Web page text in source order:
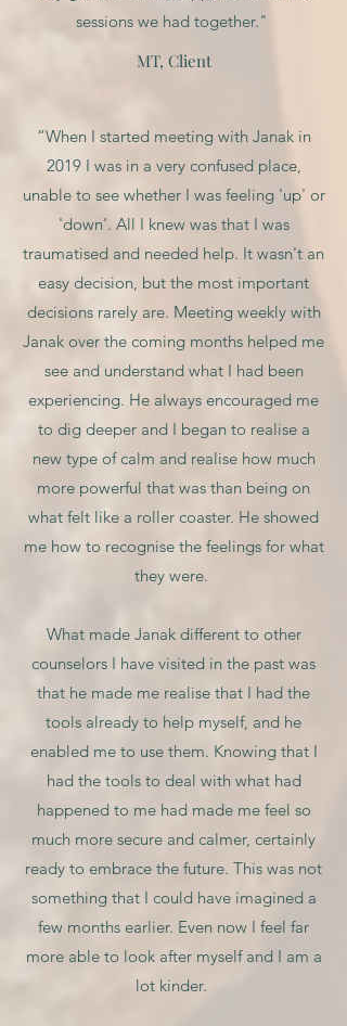
sessions we had together."
MT, Client
“When I started meeting with Janak in
2019 I was in a very confused place,
unable to see whether I was feeling 'up' or
'down'. All I knew was that I was
traumatised and needed help. It wasn't an
easy decision, but the most important
decisions rarely are. Meeting weekly with
Janak over the coming months helped me
see and understand what I had been
experiencing. He always encouraged me
to dig deeper and I began to realise a
new type of calm and realise how much
more powerful that was than being on
what felt like a roller coaster. He showed
me how to recognise the feelings for what
they were.
What made Janak different to other
counselors I have visited in the past was
that he made me realise that I had the
tools already to help myself, and he
enabled me to use them. Knowing that I
had the tools to deal with what had
happened to me had made me feel so
much more secure and calmer, certainly
ready to embrace the future. This was not
something that I could have imagined a
few months earlier. Even now I feel far
more able to look after myself and I am a
lot kinder.